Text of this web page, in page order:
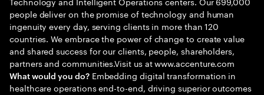
people deliver on the promise of technology and human
ingenuity every day, serving clients in more than 120
countries. We embrace the power of change to create value
and shared success for our clients, people, shareholders,
partners and communities.Visit us at www.accenture.com
What would you do?Embedding digital transformation in
healthcare operations end-to-end, driving superior outcomes